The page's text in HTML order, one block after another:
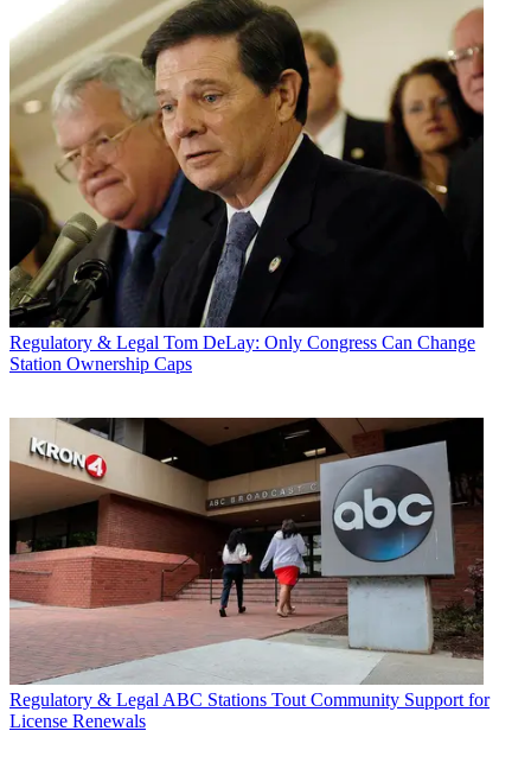
Regulatory & Legal Tom DeLay: Only Congress Can Change
Station Ownership Caps
Regulatory & Legal ABC Stations Tout Community Support for
License Renewals